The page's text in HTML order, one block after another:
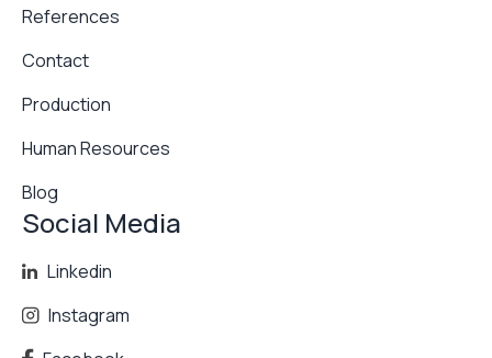
References
Contact
Production
Human Resources
Blog
Social Media
Linkedin
Instagram